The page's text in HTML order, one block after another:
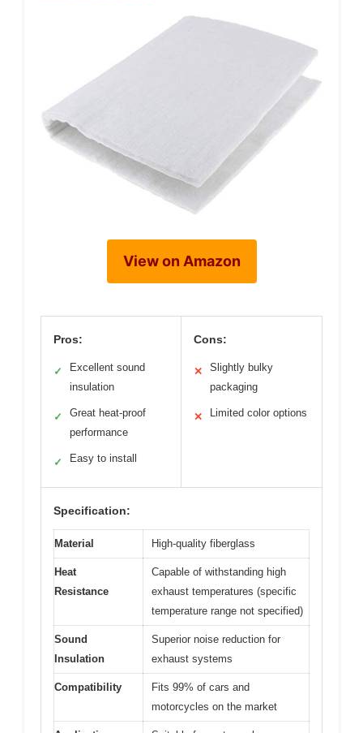
View on Amazon
Pros:
✓
Excellent sound
insulation
✓
Great heat-proof
performance
✓ Easy to install
Cons:
✕
Slightly bulky
packaging
✕ Limited color options
Specification:
Material High-quality fiberglass
Heat
Resistance
Capable of withstanding high
exhaust temperatures (specific
temperature range not specified)
Sound
Insulation
Superior noise reduction for
exhaust systems
Compatibility
Fits 99% of cars and
motorcycles on the market